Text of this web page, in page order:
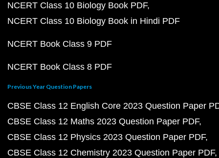
NCERT Class 10 Biology Book PDF
NCERT Class 10 Biology Book in Hindi PDF
NCERT Book Class 9 PDF
NCERT Book Class 8 PDF
Previous Year Question Papers
CBSE Class 12 English Core 2023 Question Paper
CBSE Class 12 Maths 2023 Question Paper PDF
CBSE Class 12 Physics 2023 Question Paper PDF
CBSE Class 12 Chemistry 2023 Question Paper PDF